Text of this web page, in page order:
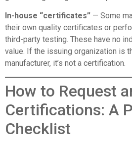
In-house “certificates” — Some
their own quality certificates or
third-party testing. These have no
value. If the issuing organization is
manufacturer, it’s not a certification.
How to Request
Certifications: A
Checklist